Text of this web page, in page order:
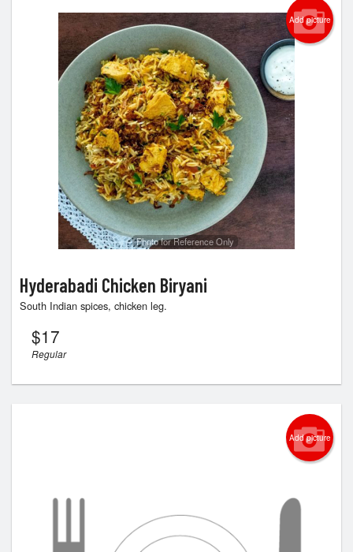
Add picture
Photo for Reference Only
Hyderabadi Chicken Biryani
South Indian spices, chicken leg.
$17
Regular
Add picture